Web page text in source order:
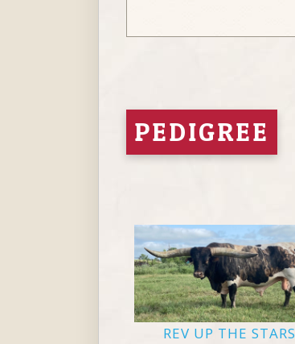
PEDIGREE
REV UP THE STARS